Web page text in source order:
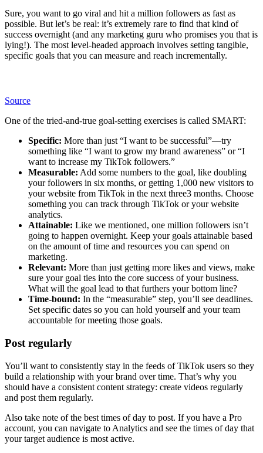
Sure, you want to go viral and hit a million followers as fast as
possible. But let’s be real: it’s extremely rare to find that kind of
success overnight (and any marketing guru who promises you that is
lying!). The most level-headed approach involves setting tangible,
specific goals that you can measure and reach incrementally.
Source
One of the tried-and-true goal-setting exercises is called SMART:
Specific: More than just “I want to be successful”—try
something like “I want to grow my brand awareness” or “I
want to increase my TikTok followers.”
Measurable: Add some numbers to the goal, like doubling
your followers in six months, or getting 1,000 new visitors to
your website from TikTok in the next three3 months. Choose
something you can track through TikTok or your website
analytics.
Attainable: Like we mentioned, one million followers isn’t
going to happen overnight. Keep your goals attainable based
on the amount of time and resources you can spend on
marketing.
Relevant: More than just getting more likes and views, make
sure your goal ties into the core success of your business.
What will the goal lead to that furthers your bottom line?
Time-bound: In the “measurable” step, you’ll see deadlines.
Set specific dates so you can hold yourself and your team
accountable for meeting those goals.
Post regularly
You’ll want to consistently stay in the feeds of TikTok users so they
build a relationship with your brand over time. That’s why you
should have a consistent content strategy: create videos regularly
and post them regularly.
Also take note of the best times of day to post. If you have a Pro
account, you can navigate to Analytics and see the times of day that
your target audience is most active.